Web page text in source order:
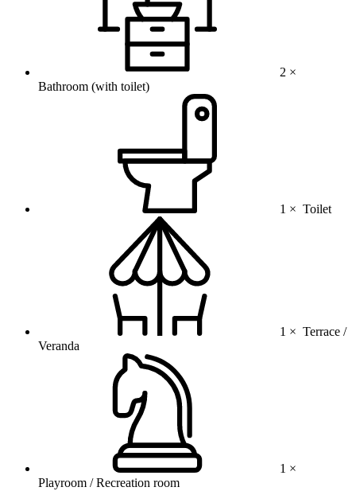
2 ×
Bathroom (with toilet)
1 × Toilet
1 × Terrace /
Veranda
1 ×
Playroom / Recreation room